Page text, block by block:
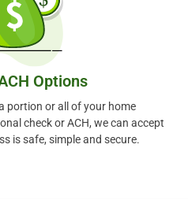
Options
portion or all of your home
check or ACH, we can accept
is safe, simple and secure.